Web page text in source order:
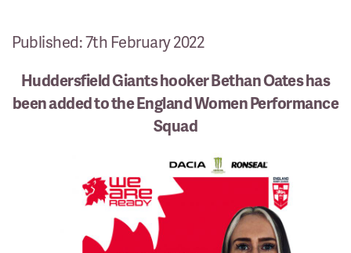
Published: 7th February 2022
Huddersfield Giants hooker Bethan Oates has
been added to the England Women Performance
Squad